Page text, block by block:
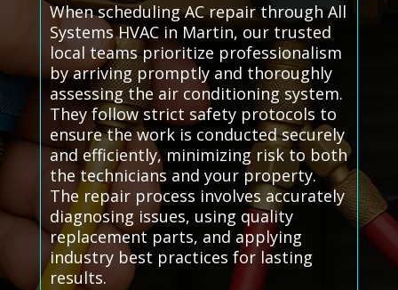
When scheduling AC repair through All
Systems HVAC in Martin, our trusted
local teams prioritize professionalism
by arriving promptly and thoroughly
assessing the air conditioning system.
They follow strict safety protocols to
ensure the work is conducted securely
and efficiently, minimizing risk to both
the technicians and your property.
The repair process involves accurately
diagnosing issues, using quality
replacement parts, and applying
industry best practices for lasting
results.